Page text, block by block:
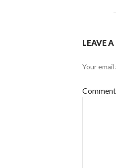
LEAVE A
Your